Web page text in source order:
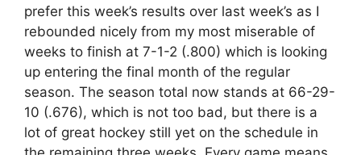
prefer this week’s results over last week’s as I
rebounded nicely from my most miserable of
weeks to finish at 7-1-2 (.800) which is looking
up entering the final month of the regular
season. The season total now stands at 66-29-
10 (.676), which is not too bad, but there is a
lot of great hockey still yet on the schedule in